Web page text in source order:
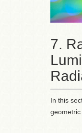
7.
In this
geometric